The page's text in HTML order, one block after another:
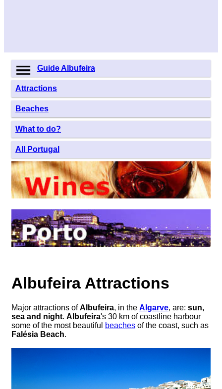
Guide Albufeira
Attractions
Beaches
What to do?
All Portugal
Albufeira Attractions
Major attractions ofAlbufeira, in the Algarve, are: sun,
sea and night. Albufeira's 30 km of coastline harbour
some of the most beautiful
beaches of the coast, such as
Falésia Beach.